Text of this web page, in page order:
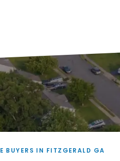
BUYERS IN FITZGERALD GA